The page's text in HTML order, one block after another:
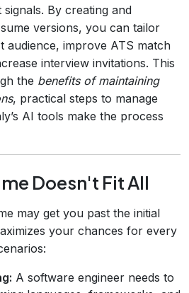
By creating and
versions, you can tailor
audience, improve ATS match
interview invitations. This
the benefits of maintaining
, practical steps to manage
AI tools make the process
Doesn't Fit All
may get you past the initial
your chances for every
A software engineer needs to